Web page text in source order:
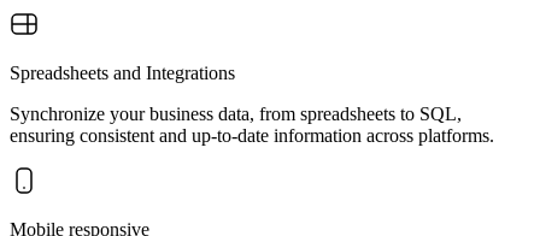
Spreadsheets and Integrations
Synchronize your business data, from spreadsheets to SQL,
ensuring consistent and up-to-date information across platforms.
Mobile responsive